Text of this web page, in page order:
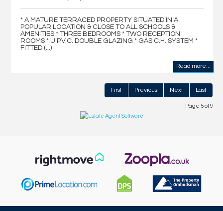
* A MATURE TERRACED PROPERTY SITUATED IN A
POPULAR LOCATION & CLOSE TO ALL SCHOOLS &
AMENITIES * THREE BEDROOMS * TWO RECEPTION
ROOMS * U.P.V.C. DOUBLE GLAZING * GAS C.H. SYSTEM *
FITTED (...)
Read more...
First Previous Next Last
Page 5 of 9